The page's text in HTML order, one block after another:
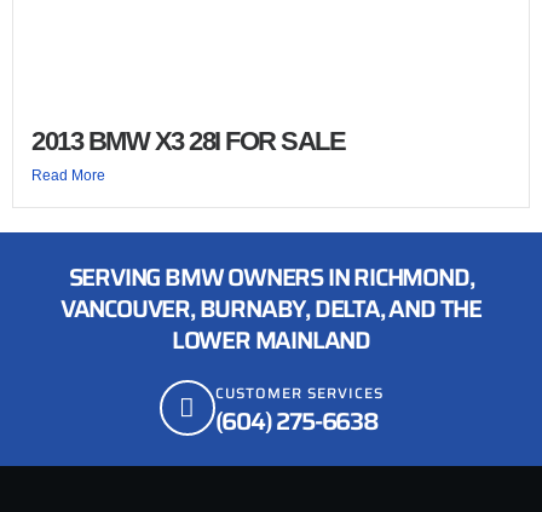
2013 BMW X3 28I FOR SALE
Read More
SERVING BMW OWNERS IN RICHMOND,
VANCOUVER, BURNABY, DELTA, AND THE
LOWER MAINLAND
CUSTOMER SERVICES
(604) 275-6638